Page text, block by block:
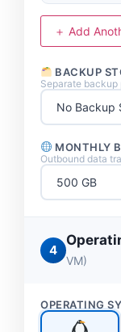
＋ Add
BACKUP
Separate
MONTHLY
Outbound data
4
VM)
OPERATING